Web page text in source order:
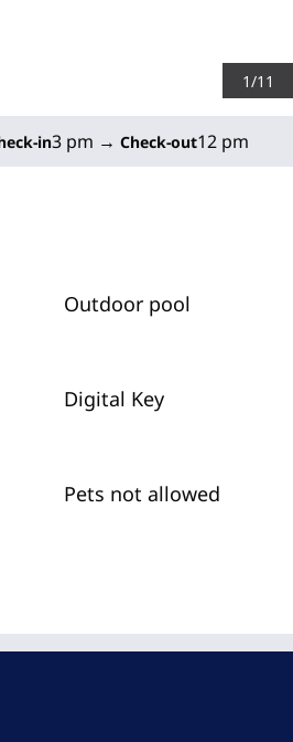
1/11
in3 pm → Check-out12 pm
Outdoor pool
Digital Key
Pets not allowed